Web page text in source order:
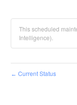
This scheduled
Intelligence).
← Current Status